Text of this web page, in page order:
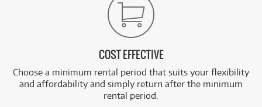
COST EFFECTIVE
Choose a minimum rental period that suits your flexibility
and affordability and simply return after the minimum
rental period.